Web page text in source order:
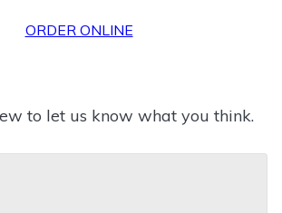
ORDER ONLINE
to let us know what you think.